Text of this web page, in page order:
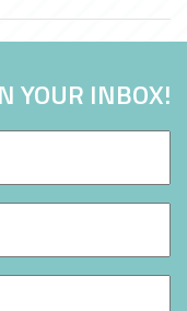
YOUR INBOX!